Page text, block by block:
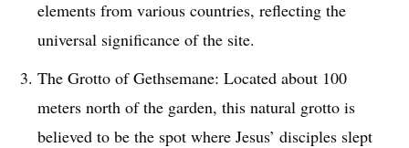
elements from various countries, reflecting the
universal significance of the site.
The Grotto of Gethsemane: Located about 100
meters north of the garden, this natural grotto is
believed to be the spot where Jesus’ disciples slept